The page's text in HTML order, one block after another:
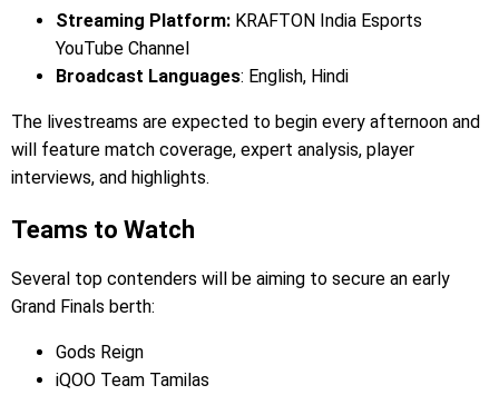
Streaming Platform: KRAFTON India Esports
YouTube Channel
Broadcast Languages: English, Hindi
The livestreams are expected to begin every afternoon and
will feature match coverage, expert analysis, player
interviews, and highlights.
Teams to Watch
Several top contenders will be aiming to secure an early
Grand Finals berth:
Gods Reign
iQOO Team Tamilas